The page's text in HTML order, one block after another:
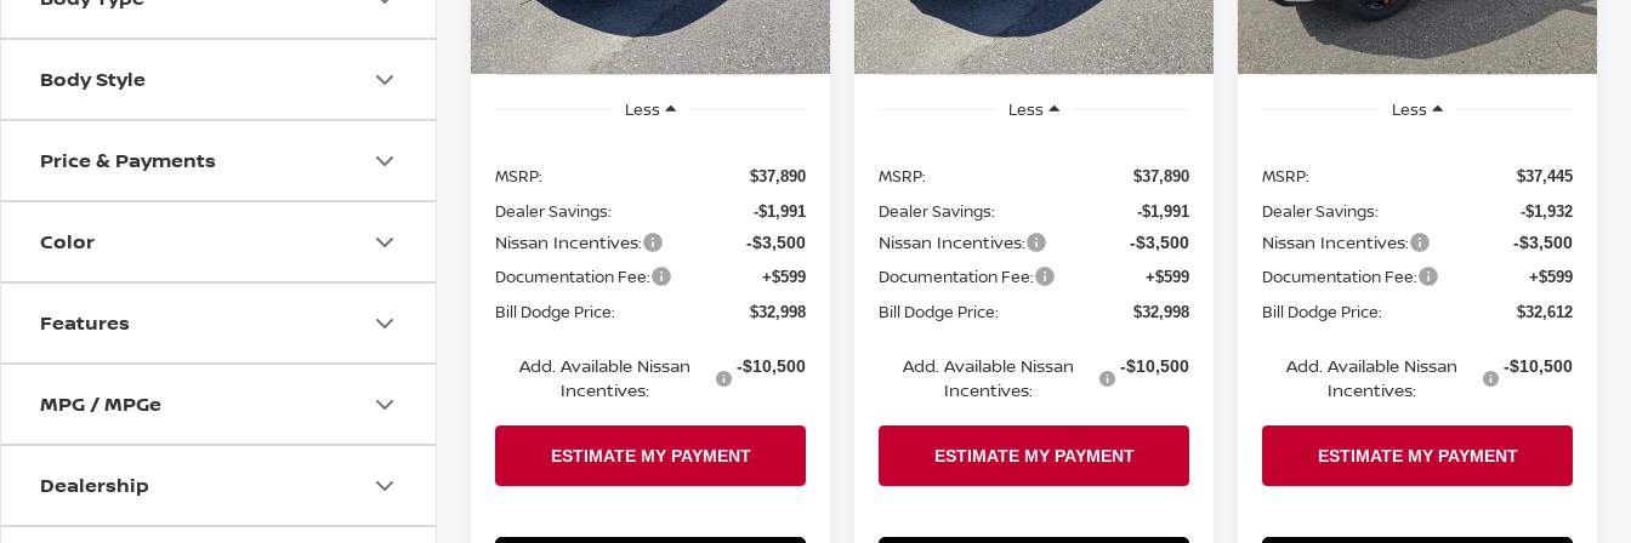
Body Style
Price & Payments
Color
Features
MPG / MPGe
Dealership
In Stock Ext. Int.
Less
MSRP: $37,890
Dealer Savings: -$1,991
Nissan Incentives: -$3,500
Documentation Fee: +$599
Bill Dodge Price: $32,998
Add. Available Nissan
Incentives:
-$10,500
In Stock Ext. Int.
Less
MSRP: $37,890
Dealer Savings: -$1,991
Nissan Incentives: -$3,500
Documentation Fee: +$599
Bill Dodge Price: $32,998
Add. Available Nissan
Incentives:
-$10,500
In Stock Ext. Int.
Less
MSRP: $37,445
Dealer Savings: -$1,932
Nissan Incentives: -$3,500
Documentation Fee: +$599
Bill Dodge Price: $32,612
Add. Available Nissan
Incentives:
-$10,500